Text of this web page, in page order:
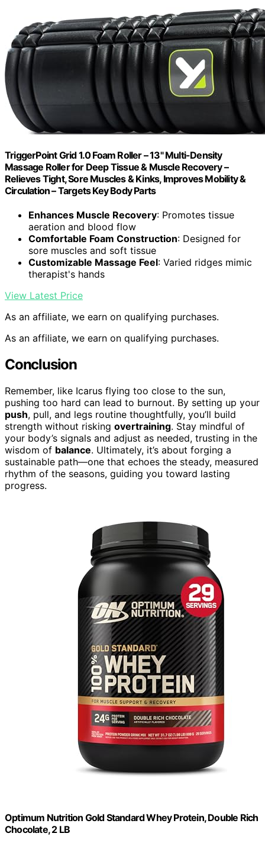
TriggerPoint Grid 1.0 Foam Roller – 13" Multi-Density
Massage Roller for Deep Tissue & Muscle Recovery –
Relieves Tight, Sore Muscles & Kinks, Improves Mobility &
Circulation – Targets Key Body Parts
Enhances Muscle Recovery: Promotes tissue
aeration and blood flow
Comfortable Foam Construction: Designed for
sore muscles and soft tissue
Customizable Massage Feel: Varied ridges mimic
therapist's hands
View Latest Price
As an affiliate, we earn on qualifying purchases.
As an affiliate, we earn on qualifying purchases.
Conclusion
Remember, like Icarus flying too close to the sun,
pushing too hard can lead to burnout. By setting up your
push, pull, and legs routine thoughtfully, you’ll build
strength without risking overtraining. Stay mindful of
your body’s signals and adjust as needed, trusting in the
wisdom of balance. Ultimately, it’s about forging a
sustainable path—one that echoes the steady, measured
rhythm of the seasons, guiding you toward lasting
progress.
Optimum Nutrition Gold Standard Whey Protein, Double Rich
Chocolate, 2 LB